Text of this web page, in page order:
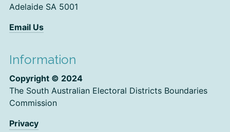
Adelaide SA 5001
Email Us
Information
Copyright © 2024
The South Australian Electoral Districts Boundaries
Commission
Privacy